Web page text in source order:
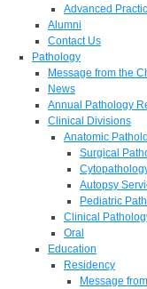
Advanced
Alumni
Contact Us
Pathology
Message from the
News
Annual Pathology
Clinical Divisions
Anatomic
Surgical
Autopsy
Pediatric
Clinical
Oral
Education
Residency
Message